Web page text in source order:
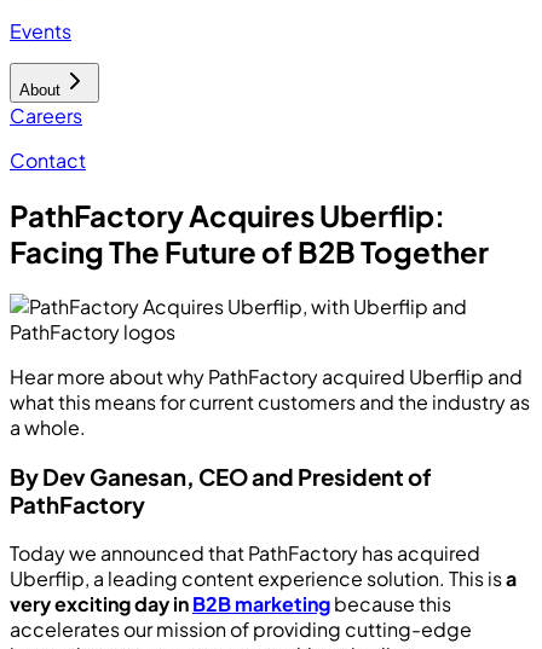
Events
About
Careers
Contact
PathFactory Acquires Uberflip:
Facing The Future of B2B Together
Hear more about why PathFactory acquired Uberflip and
what this means for current customers and the industry as
a whole.
By Dev Ganesan, CEO and President of
PathFactory
Today we announced that PathFactory has acquired
Uberflip, a leading content experience solution. This isa
very exciting day inB2B marketingbecause this
accelerates our mission of providing cutting-edge